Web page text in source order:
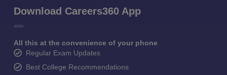
Download Careers360 App
All this at the convenience of your phone
Regular Exam Updates
Best College Recommendations